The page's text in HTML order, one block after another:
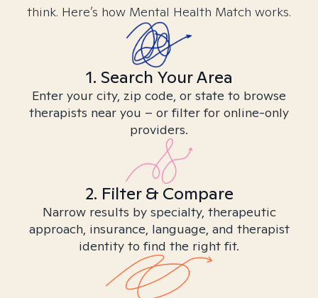
think. Here’s how Mental Health Match works.
1. Search Your Area
Enter your city, zip code, or state to browse
therapists near you – or filter for online-only
providers.
2. Filter & Compare
Narrow results by specialty, therapeutic
approach, insurance, language, and therapist
identity to find the right fit.